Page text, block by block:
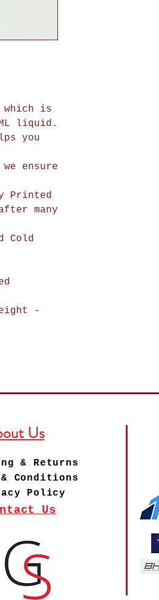
which is
liquid.
you
ensure
Printed
many
Cold
-
Us
& Returns
& Conditions
Policy
Us